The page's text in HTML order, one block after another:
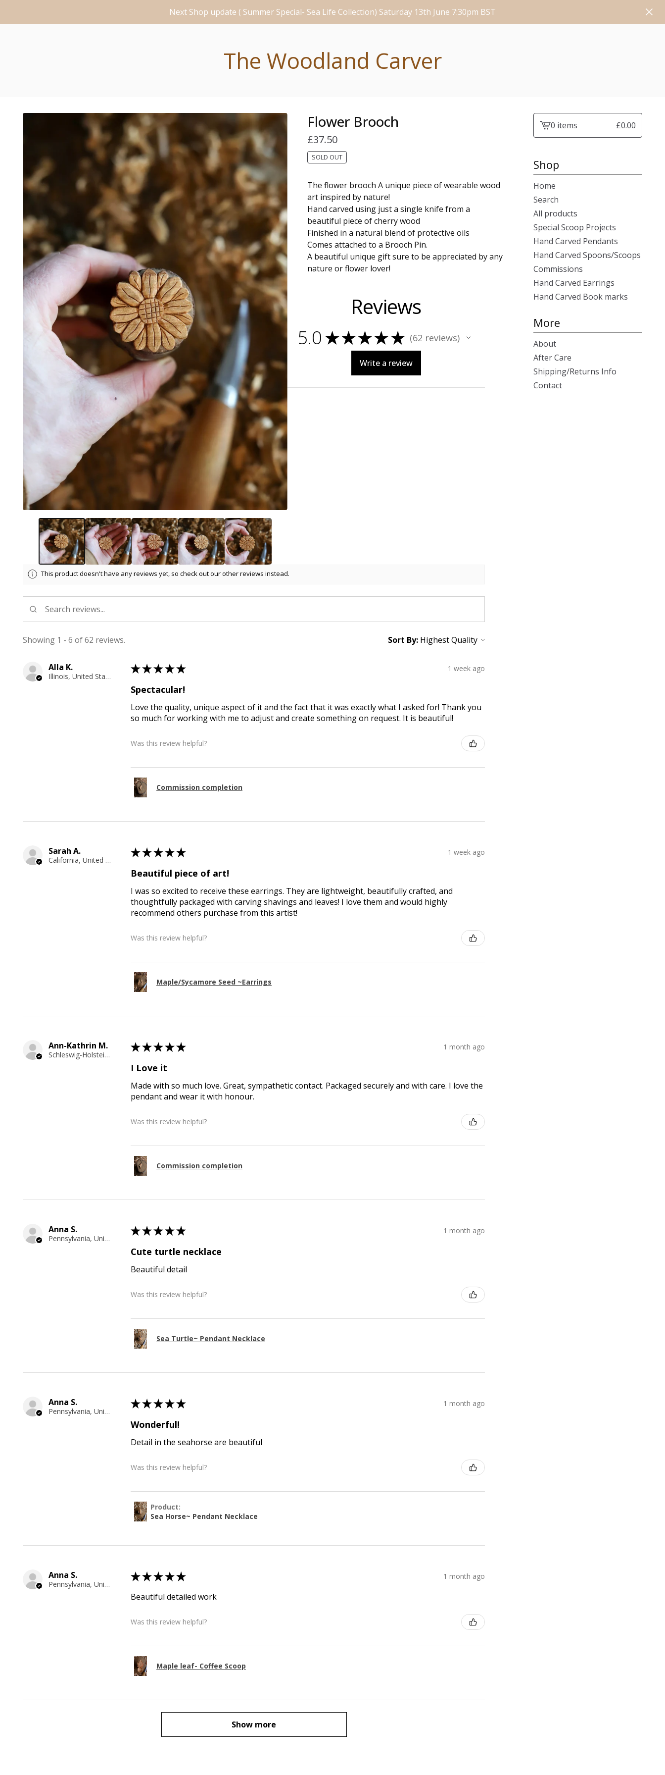
Next Shop update ( Summer Special- Sea Life Collection) Saturday 13th June 7:30pm BST
The Woodland Carver
Flower Brooch
£37.50
SOLD OUT
The flower brooch A unique piece of wearable wood
art inspired by nature!
Hand carved using just a single knife from a
beautiful piece of cherry wood
Finished in a natural blend of protective oils
Comes attached to a Brooch Pin.
A beautiful unique gift sure to be appreciated by any
nature or flower lover!
Reviews
5.0 ★★★★★ 62 reviews
62
Write a review
This product doesn't have any reviews yet, so check out our other reviews instead.
Showing 1 - 6 of 62 reviews. Sort By:
Alla K.
Illinois, United States
★★★★★ 1 week ago
Spectacular!
Love the quality, unique aspect of it and the fact that it was exactly what I asked for! Thank you
so much for working with me to adjust and create something on request. It is beautiful!
Was this review helpful?
Commission completion
Sarah A.
California, United States
★★★★★ 1 week ago
Beautiful piece of art!
I was so excited to receive these earrings. They are lightweight, beautifully crafted, and
thoughtfully packaged with carving shavings and leaves! I love them and would highly
recommend others purchase from this artist!
Was this review helpful?
Maple/Sycamore Seed ~Earrings
Ann-Kathrin M.
Schleswig-Holstein, Germany
★★★★★ 1 month ago
I Love it
Made with so much love. Great, sympathetic contact. Packaged securely and with care. I love the
pendant and wear it with honour.
Was this review helpful?
Commission completion
Anna S.
Pennsylvania, United States
★★★★★ 1 month ago
Cute turtle necklace
Beautiful detail
Was this review helpful?
Sea Turtle~ Pendant Necklace
Anna S.
Pennsylvania, United States
★★★★★ 1 month ago
Wonderful!
Detail in the seahorse are beautiful
Was this review helpful?
Product:
Sea Horse~ Pendant Necklace
Anna S.
Pennsylvania, United States
★★★★★ 1 month ago
Beautiful detailed work
Was this review helpful?
Maple leaf- Coffee Scoop
Show more
View0 items £0.00
Shop
Home
Search
All products
Special Scoop Projects
Hand Carved Pendants
Hand Carved Spoons/Scoops
Commissions
Hand Carved Earrings
Hand Carved Book marks
More
About
After Care
Shipping/Returns Info
Contact